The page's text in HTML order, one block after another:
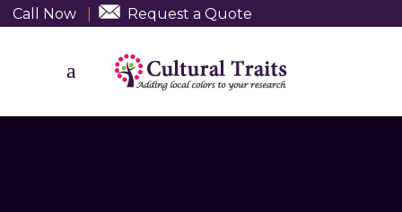
Call Now Request a Quote